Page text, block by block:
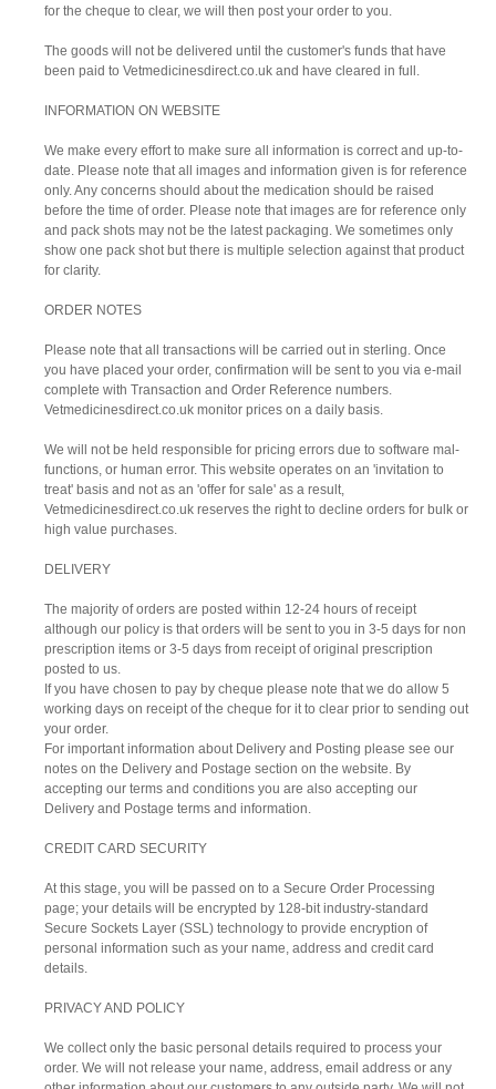
for the cheque to clear, we will then post your order to you.
The goods will not be delivered until the customer's funds that have
been paid to Vetmedicinesdirect.co.uk and have cleared in full.
INFORMATION ON WEBSITE
We make every effort to make sure all information is correct and up-to-
date. Please note that all images and information given is for reference
only. Any concerns should about the medication should be raised
before the time of order. Please note that images are for reference only
and pack shots may not be the latest packaging. We sometimes only
show one pack shot but there is multiple selection against that product
for clarity.
ORDER NOTES
Please note that all transactions will be carried out in sterling. Once
you have placed your order, confirmation will be sent to you via e-mail
complete with Transaction and Order Reference numbers.
Vetmedicinesdirect.co.uk monitor prices on a daily basis.
We will not be held responsible for pricing errors due to software mal-
functions, or human error. This website operates on an 'invitation to
treat' basis and not as an 'offer for sale' as a result,
Vetmedicinesdirect.co.uk reserves the right to decline orders for bulk or
high value purchases.
DELIVERY
The majority of orders are posted within 12-24 hours of receipt
although our policy is that orders will be sent to you in 3-5 days for non
prescription items or 3-5 days from receipt of original prescription
posted to us.
If you have chosen to pay by cheque please note that we do allow 5
working days on receipt of the cheque for it to clear prior to sending out
your order.
For important information about Delivery and Posting please see our
notes on the Delivery and Postage section on the website. By
accepting our terms and conditions you are also accepting our
Delivery and Postage terms and information.
CREDIT CARD SECURITY
At this stage, you will be passed on to a Secure Order Processing
page; your details will be encrypted by 128-bit industry-standard
Secure Sockets Layer (SSL) technology to provide encryption of
personal information such as your name, address and credit card
details.
PRIVACY AND POLICY
We collect only the basic personal details required to process your
order. We will not release your name, address, email address or any